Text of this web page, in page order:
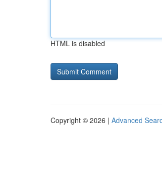
HTML is disabled
Copyright © 2026 | Advanced